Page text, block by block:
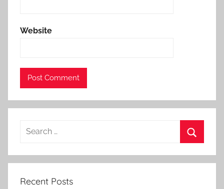
d
R
e
s
’
Website
Search
Recent Posts